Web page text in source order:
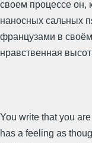
своем процессе он,
наносных сальных
французами в
нравственная
You write that you
has a feeling as